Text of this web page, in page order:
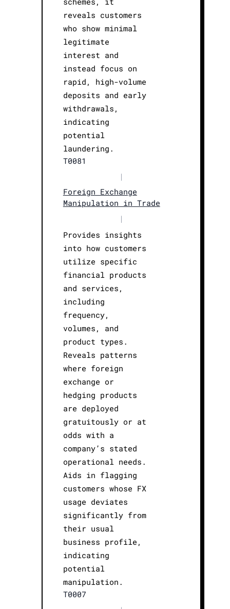
reveals customers
who show minimal
legitimate
interest and
instead focus on
rapid, high-volume
deposits and early
withdrawals,
indicating
potential
laundering.
T0081
|
Foreign Exchange
Manipulation in Trade
|
Provides insights
into how customers
utilize specific
financial products
and services,
including
frequency,
volumes, and
product types.
Reveals patterns
where foreign
exchange or
hedging products
are deployed
gratuitously or at
odds with a
company’s stated
operational needs.
Aids in flagging
customers whose FX
usage deviates
significantly from
their usual
business profile,
indicating
potential
manipulation.
T0007